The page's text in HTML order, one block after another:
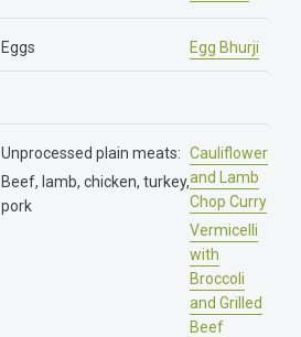
Eggs Egg Bhurji
Unprocessed plain meats:
Beef, lamb, chicken, turkey,
pork
Cauliflower
and Lamb
Chop Curry
Vermicelli
with
Broccoli
and Grilled
Beef